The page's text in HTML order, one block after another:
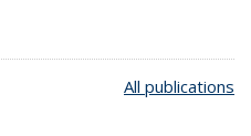
All publications